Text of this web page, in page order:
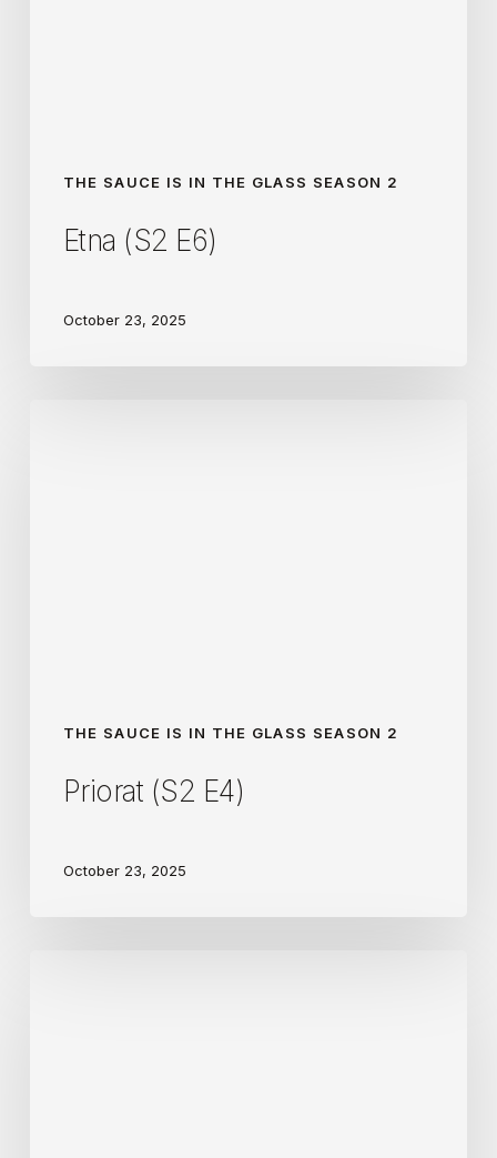
THE SAUCE IS IN THE GLASS SEASON 2
Etna (S2 E6)
October 23, 2025
THE SAUCE IS IN THE GLASS SEASON 2
Priorat (S2 E4)
October 23, 2025